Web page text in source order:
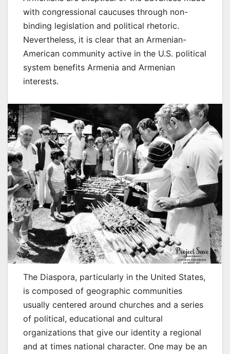
with congressional caucuses through non-
binding legislation and political rhetoric.
Nevertheless, it is clear that an Armenian-
American community active in the U.S. political
system benefits Armenia and Armenian
interests.
The Diaspora, particularly in the United States,
is composed of geographic communities
usually centered around churches and a series
of political, educational and cultural
organizations that give our identity a regional
and at times national character. One may be an